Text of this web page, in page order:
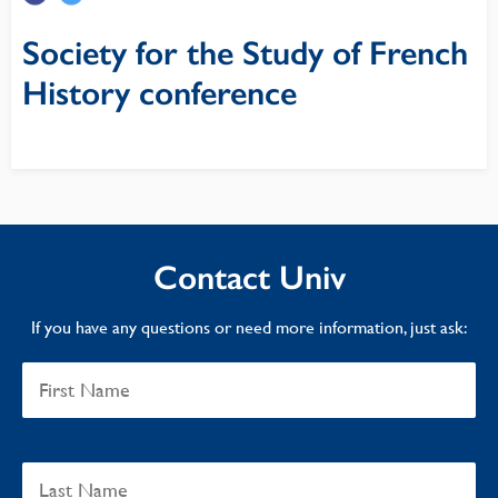
Society for the Study of French
History conference
Contact Univ
If you have any questions or need more information, just ask: